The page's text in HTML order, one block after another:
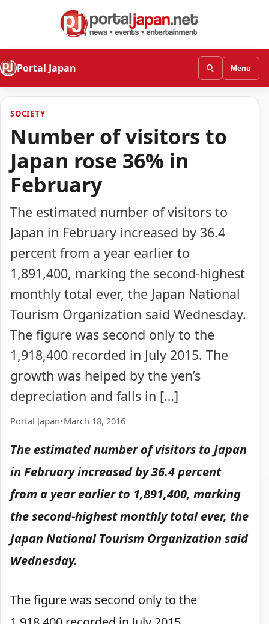
Portal Japan Menu
SOCIETY
Number of visitors to
Japan rose 36% in
February
The estimated number of visitors to
Japan in February increased by 36.4
percent from a year earlier to
1,891,400, marking the second-highest
monthly total ever, the Japan National
Tourism Organization said Wednesday.
The figure was second only to the
1,918,400 recorded in July 2015. The
growth was helped by the yen’s
depreciation and falls in […]
Portal Japan•March 18, 2016
The estimated number of visitors to Japan
in February increased by 36.4 percent
from a year earlier to 1,891,400, marking
the second-highest monthly total ever, the
Japan National Tourism Organization said
Wednesday.
The figure was second only to the